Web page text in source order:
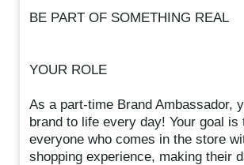
BE PART OF SOMETHING REAL
YOUR ROLE
As a part-time Brand Ambassador,
brand to life every day! Your goal is
everyone who comes in the store
shopping experience, making their